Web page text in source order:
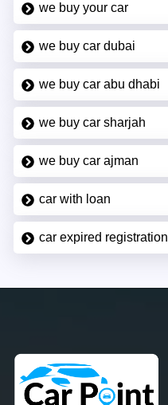
we buy your car
we buy car dubai
we buy car abu dhabi
we buy car sharjah
we buy car ajman
car with loan
car expired registration